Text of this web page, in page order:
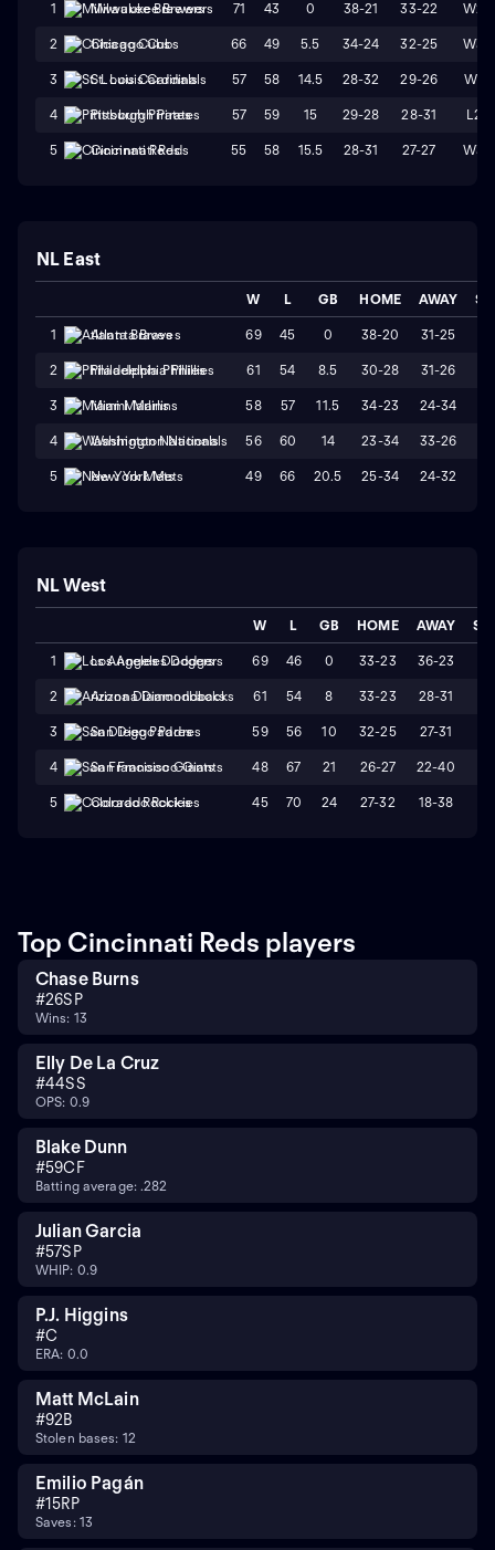
1 Milwaukee Brewers 71 43 0 38-21 33-22 W2
2 Chicago Cubs 66 49 5.5 34-24 32-25 W3
3 St. Louis Cardinals 57 58 14.5 28-32 29-26 W1
4 Pittsburgh Pirates 57 59 15 29-28 28-31 L2
5 Cincinnati Reds 55 58 15.5 28-31 27-27 W3
NL East
W L GB HOME AWAY
1 Atlanta Braves 69 45 0 38-20 31-25
2 Philadelphia Phillies 61 54 8.5 30-28 31-26
3 Miami Marlins 58 57 11.5 34-23 24-34
4 Washington Nationals 56 60 14 23-34 33-26
5 New York Mets 49 66 20.5 25-34 24-32
NL West
W L GB HOME AWAY
1 Los Angeles Dodgers 69 46 0 33-23 36-23
2 Arizona Diamondbacks 61 54 8 33-23 28-31
3 San Diego Padres 59 56 10 32-25 27-31
4 San Francisco Giants 48 67 21 26-27 22-40
5 Colorado Rockies 45 70 24 27-32 18-38
Top Cincinnati Reds players
Chase Burns
#26SP
Wins: 13
Elly De La Cruz
#44SS
OPS: 0.9
Blake Dunn
#59CF
Batting average: .282
Julian Garcia
#57SP
WHIP: 0.9
P.J. Higgins
#C
ERA: 0.0
Matt McLain
#92B
Stolen bases: 12
Emilio Pagán
#15RP
Saves: 13